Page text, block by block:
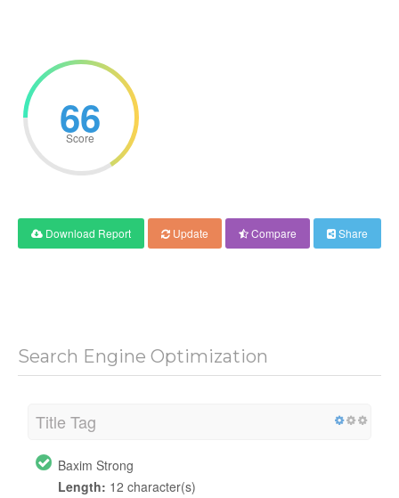
66
Score
Download Report Update Compare Share
Search Engine Optimization
Title Tag
Baxim Strong
Length: 12 character(s)